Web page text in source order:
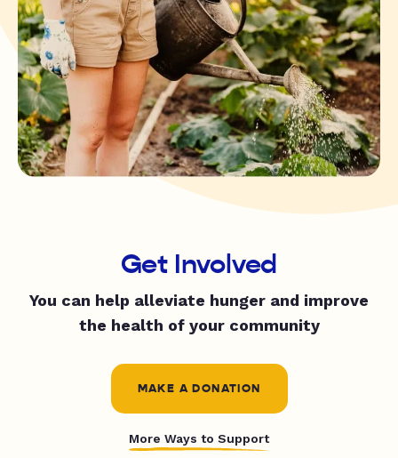
Get Involved
You can help alleviate hunger and improve
the health of your community
MAKE A DONATION
More Ways to Support